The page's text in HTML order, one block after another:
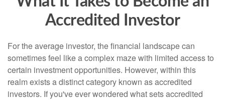
Accredited Investor
For the average investor, the financial landscape can
sometimes feel like a complex maze with limited access to
certain investment opportunities. However, within this
realm exists a distinct category known as accredited
investors. If you've ever wondered what sets accredited